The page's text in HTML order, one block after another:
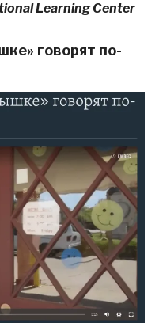
Learning Center
говорят по-